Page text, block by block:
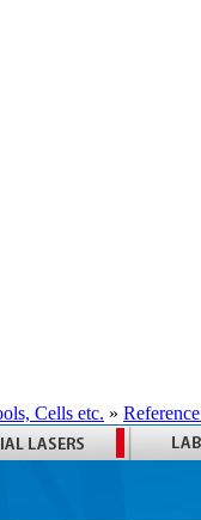
Cells etc. »